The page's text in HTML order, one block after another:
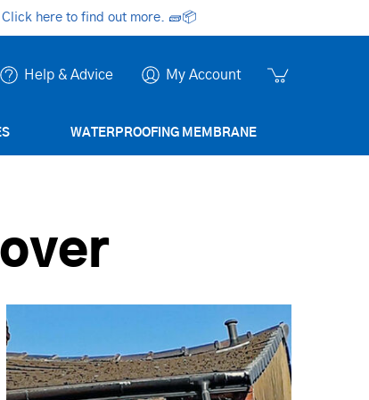
here to find out more. 🧱📦
Help & Advice My Account
WATERPROOFING MEMBRANE